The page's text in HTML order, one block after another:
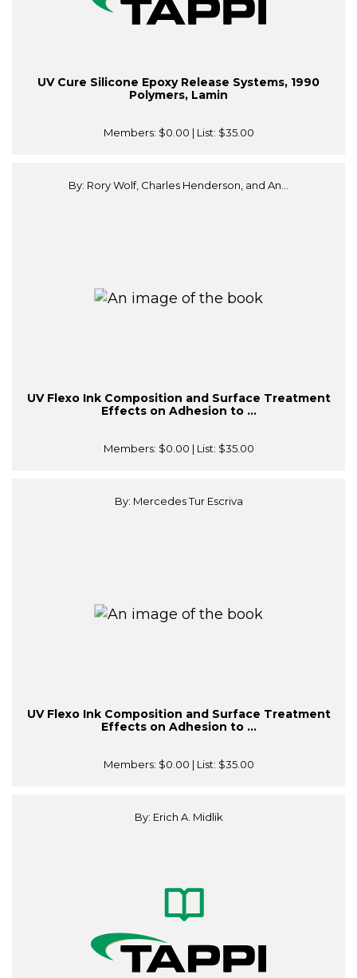
UV Cure Silicone Epoxy Release Systems, 1990
Polymers, Lamin
Members: $0.00 | List: $35.00
By: Rory Wolf, Charles Henderson, and An...
UV Flexo Ink Composition and Surface Treatment
Effects on Adhesion to ...
Members: $0.00 | List: $35.00
By: Mercedes Tur Escriva
UV Flexo Ink Composition and Surface Treatment
Effects on Adhesion to ...
Members: $0.00 | List: $35.00
By: Erich A. Midlik